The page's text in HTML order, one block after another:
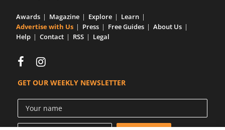
Awards Magazine Explore
Learn
Advertise with Us
Press Free Guides
About Us
Help
Contact RSS Legal
GET OUR WEEKLY NEWSLETTER